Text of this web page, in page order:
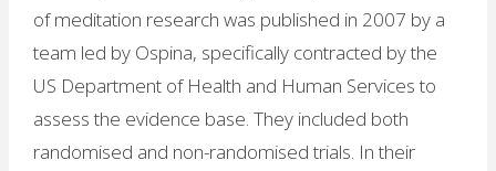
of meditation research was published in 2007 by a
team led by Ospina, specifically contracted by the
US Department of Health and Human Services to
assess the evidence base. They included both
randomised and non-randomised trials. In their